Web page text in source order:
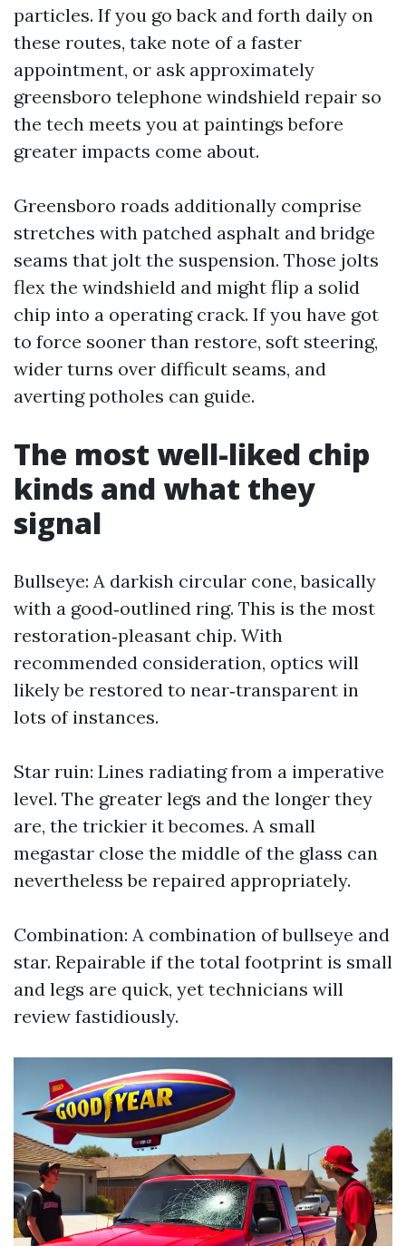
particles. If you go back and forth daily on
these routes, take note of a faster
appointment, or ask approximately
greensboro telephone windshield repair so
the tech meets you at paintings before
greater impacts come about.
Greensboro roads additionally comprise
stretches with patched asphalt and bridge
seams that jolt the suspension. Those jolts
flex the windshield and might flip a solid
chip into a operating crack. If you have got
to force sooner than restore, soft steering,
wider turns over difficult seams, and
averting potholes can guide.
The most well-liked chip
kinds and what they
signal
Bullseye: A darkish circular cone, basically
with a good‑outlined ring. This is the most
restoration‑pleasant chip. With
recommended consideration, optics will
likely be restored to near‑transparent in
lots of instances.
Star ruin: Lines radiating from a imperative
level. The greater legs and the longer they
are, the trickier it becomes. A small
megastar close the middle of the glass can
nevertheless be repaired appropriately.
Combination: A combination of bullseye and
star. Repairable if the total footprint is small
and legs are quick, yet technicians will
review fastidiously.